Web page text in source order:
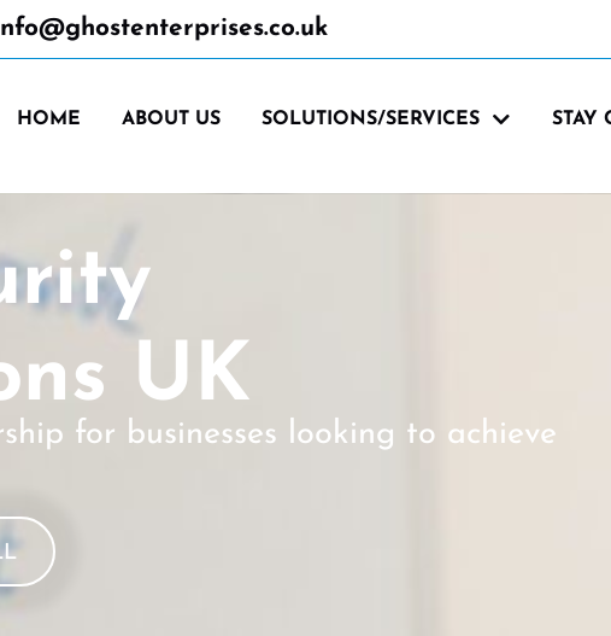
HOME ABOUT US SOLUTIONS/SERVICES STAY
UK
for businesses looking to achieve